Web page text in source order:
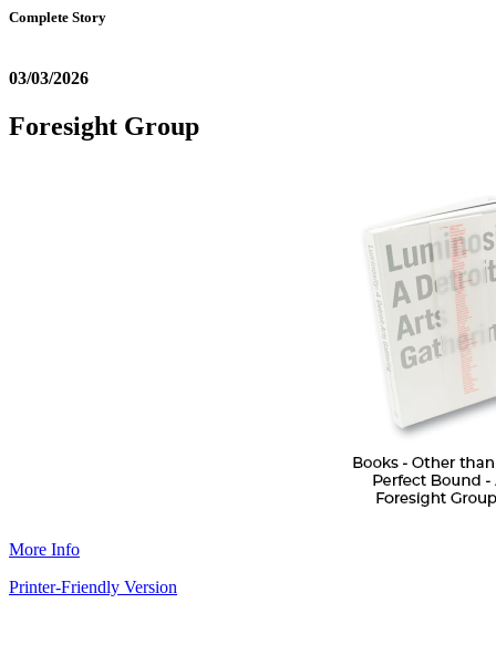
Complete Story
03/03/2026
Foresight Group
More Info
Printer-Friendly Version